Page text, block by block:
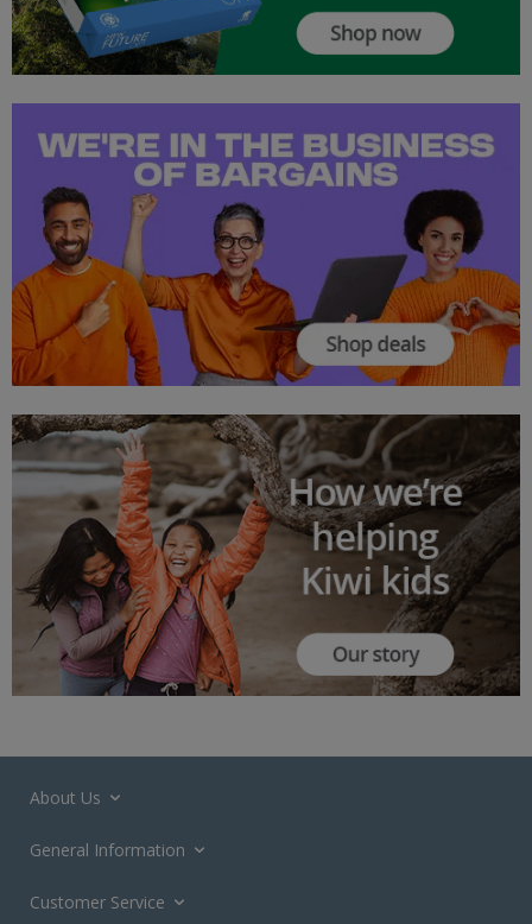
About Us
General Information
Customer Service